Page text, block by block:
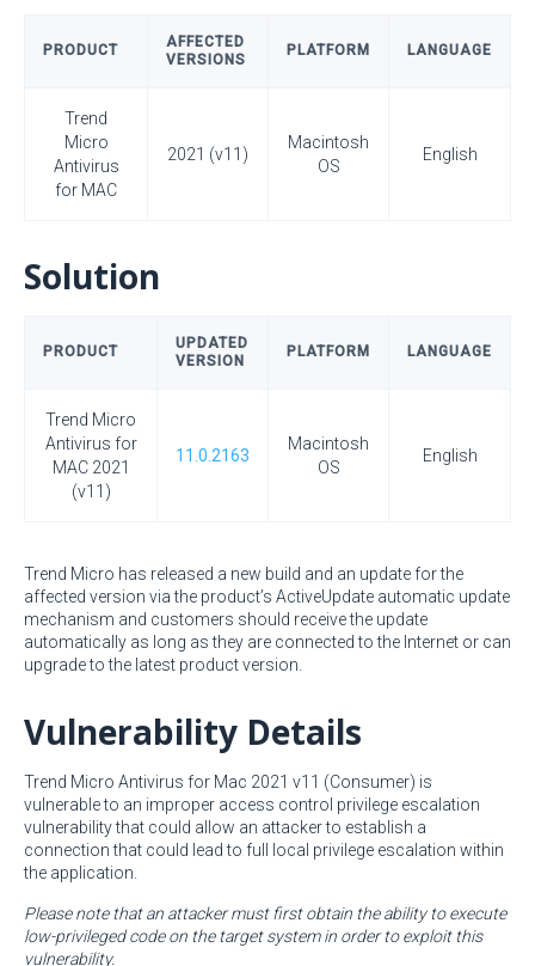
PRODUCT
AFFECTED
VERSIONS
PLATFORM LANGUAGE
Trend
Micro
Antivirus
for MAC
2021 (v11)
Macintosh
OS
English
Solution
PRODUCT
UPDATED
VERSION
PLATFORM LANGUAGE
Trend Micro
Antivirus for
MAC 2021
(v11)
11.0.2163
Macintosh
OS
English
Trend Micro has released a new build and an update for the
affected version via the product’s ActiveUpdate automatic update
mechanism and customers should receive the update
automatically as long as they are connected to the Internet or can
upgrade to the latest product version.
Vulnerability Details
Trend Micro Antivirus for Mac 2021 v11 (Consumer) is
vulnerable to an improper access control privilege escalation
vulnerability that could allow an attacker to establish a
connection that could lead to full local privilege escalation within
the application.
Please note that an attacker must first obtain the ability to execute
low-privileged code on the target system in order to exploit this
vulnerability.